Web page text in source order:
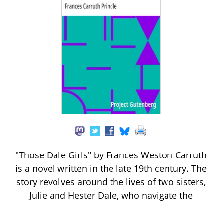
"Those Dale Girls" by Frances Weston Carruth
is a novel written in the late 19th century. The
story revolves around the lives of two sisters,
Julie and Hester Dale, who navigate the